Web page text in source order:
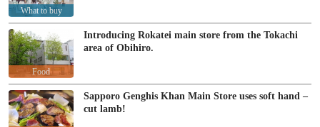
What to buy
Food
Introducing Rokatei main store from the Tokachi
area of Obihiro.
Sapporo Genghis Khan Main Store uses soft hand –
cut lamb!